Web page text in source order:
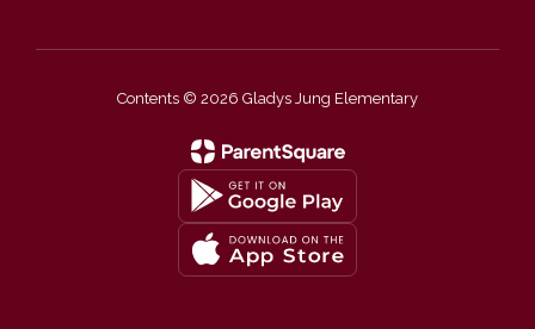
Contents © 2026 Gladys Jung Elementary